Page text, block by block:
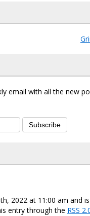
email with all the new
Subscribe
2022 at 11:00 am and
entry through the RSS